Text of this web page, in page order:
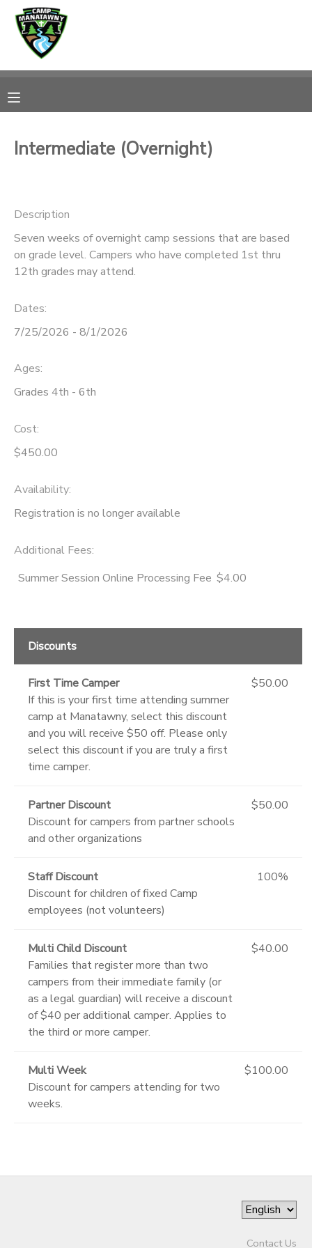
Intermediate (Overnight)
Description
Seven weeks of overnight camp sessions that are based
on grade level. Campers who have completed 1st thru
12th grades may attend.
Dates:
7/25/2026 - 8/1/2026
Ages:
Grades 4th - 6th
Cost:
$450.00
Availability:
Registration is no longer available
Additional Fees:
Summer Session Online Processing Fee $4.00
Discounts
First Time Camper
If this is your first time attending summer
camp at Manatawny, select this discount
and you will receive $50 off. Please only
select this discount if you are truly a first
time camper.
$50.00
Partner Discount
Discount for campers from partner schools
and other organizations
$50.00
Staff Discount
Discount for children of fixed Camp
employees (not volunteers)
100%
Multi Child Discount
Families that register more than two
campers from their immediate family (or
as a legal guardian) will receive a discount
of $40 per additional camper. Applies to
the third or more camper.
$40.00
Multi Week
Discount for campers attending for two
weeks.
$100.00
Contact Us
MY ACCOUNT
RESERVATIONS
MESSAGE CENTER
CAMP STORE
STORE DEPOSITS
GIFT CERTIFICATES
SPONSORSHIPS